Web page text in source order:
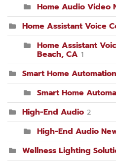
Home Audio Video
Home Assistant Voice
Home Assistant
Beach, CA 1
Smart Home Automation
Smart Home
High-End Audio 2
High-End Audio
Wellness Lighting